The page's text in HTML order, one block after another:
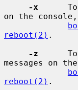
-x
on the
reboot(2) .
-z
messages on
reboot(2) .